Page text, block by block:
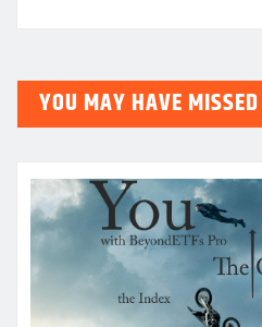
YOU MAY HAVE MISSED